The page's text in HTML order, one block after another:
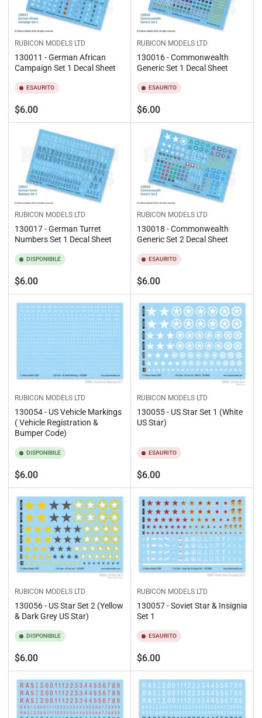
RUBICON MODELS LTD
130011 - German African
Campaign Set 1 Decal Sheet
ESAURITO
Prezzo
standard
$6.00
RUBICON MODELS LTD
130016 - Commonwealth
Generic Set 1 Decal Sheet
ESAURITO
Prezzo
standard
$6.00
RUBICON MODELS LTD
130017 - German Turret
Numbers Set 1 Decal Sheet
DISPONIBILE
Prezzo
standard
$6.00
RUBICON MODELS LTD
130018 - Commonwealth
Generic Set 2 Decal Sheet
ESAURITO
Prezzo
standard
$6.00
RUBICON MODELS LTD
130054 - US Vehicle Markings
( Vehicle Registration &
Bumper Code)
DISPONIBILE
Prezzo
standard
$6.00
RUBICON MODELS LTD
130055 - US Star Set 1 (White
US Star)
ESAURITO
Prezzo
standard
$6.00
RUBICON MODELS LTD
130056 - US Star Set 2 (Yellow
& Dark Grey US Star)
DISPONIBILE
Prezzo
standard
$6.00
RUBICON MODELS LTD
130057 - Soviet Star & Insignia
Set 1
ESAURITO
Prezzo
standard
$6.00